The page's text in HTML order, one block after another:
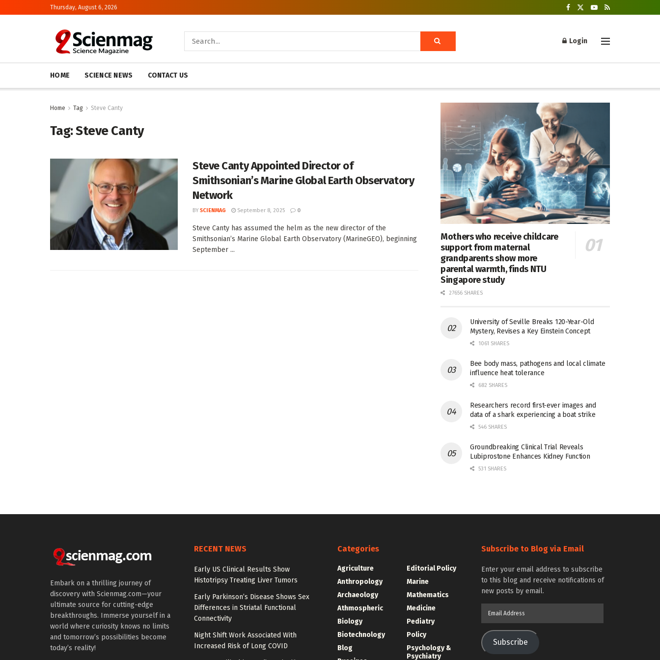
Thursday, August 6, 2026
Login
HOME SCIENCE NEWS CONTACT US
Home Tag Steve Canty
Tag:Steve Canty
Steve Canty Appointed Director of
Smithsonian’s Marine Global Earth Observatory
Network
BY SCIENMAG September 8, 2025 0
Steve Canty has assumed the helm as the new director of the
Smithsonian’s Marine Global Earth Observatory (MarineGEO), beginning
September ...
Mothers who receive childcare
support from maternal
grandparents show more
parental warmth, finds NTU
Singapore study
27656 SHARES
University of Seville Breaks 120-Year-Old
Mystery, Revises a Key Einstein Concept
1061 SHARES
Bee body mass, pathogens and local climate
influence heat tolerance
682 SHARES
Researchers record first-ever images and
data of a shark experiencing a boat strike
546 SHARES
Groundbreaking Clinical Trial Reveals
Lubiprostone Enhances Kidney Function
531 SHARES
Embark on a thrilling journey of
discovery with Scienmag.com—your
ultimate source for cutting-edge
breakthroughs. Immerse yourself in a
world where curiosity knows no limits
and tomorrow’s possibilities become
today’s reality!
RECENT NEWS
Early US Clinical Results Show
Histotripsy Treating Liver Tumors
Early Parkinson’s Disease Shows Sex
Differences in Striatal Functional
Connectivity
Night Shift Work Associated With
Increased Risk of Long COVID
Categories
Agriculture
Anthropology
Archaeology
Athmospheric
Biology
Biotechnology
Blog
Editorial Policy
Marine
Mathematics
Medicine
Pediatry
Policy
Psychology &
Psychiatry
Subscribe to Blog via Email
Enter your email address to subscribe
to this blog and receive notifications of
new posts by email.
Subscribe